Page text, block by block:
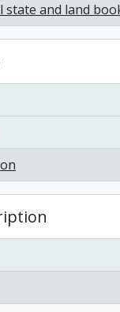
state and land